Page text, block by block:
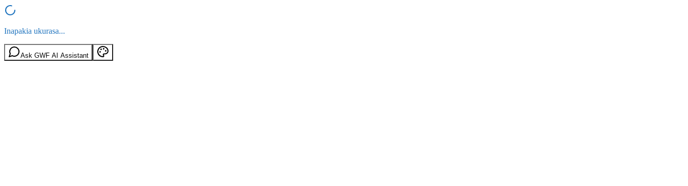
Inapakia ukurasa...
Ask GWF AI Assistant